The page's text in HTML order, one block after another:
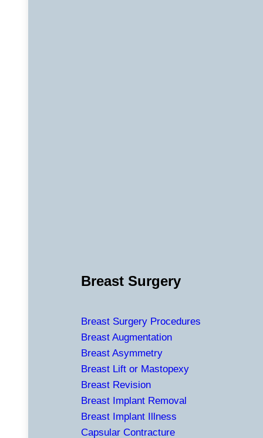
Breast Surgery
Breast Surgery Procedures
Breast Augmentation
Breast Asymmetry
Breast Lift or Mastopexy
Breast Revision
Breast Implant Removal
Breast Implant Illness
Capsular Contracture